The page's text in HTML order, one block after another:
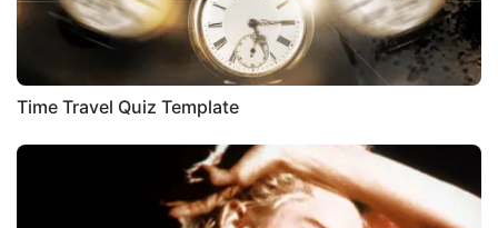
Time Travel Quiz Template